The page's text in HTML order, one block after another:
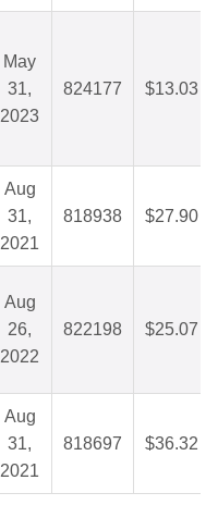
May
31,
2023
824177 $13.03
Aug
31,
2021
818938 $27.90
Aug
26,
2022
822198 $25.07
Aug
31,
2021
818697 $36.32